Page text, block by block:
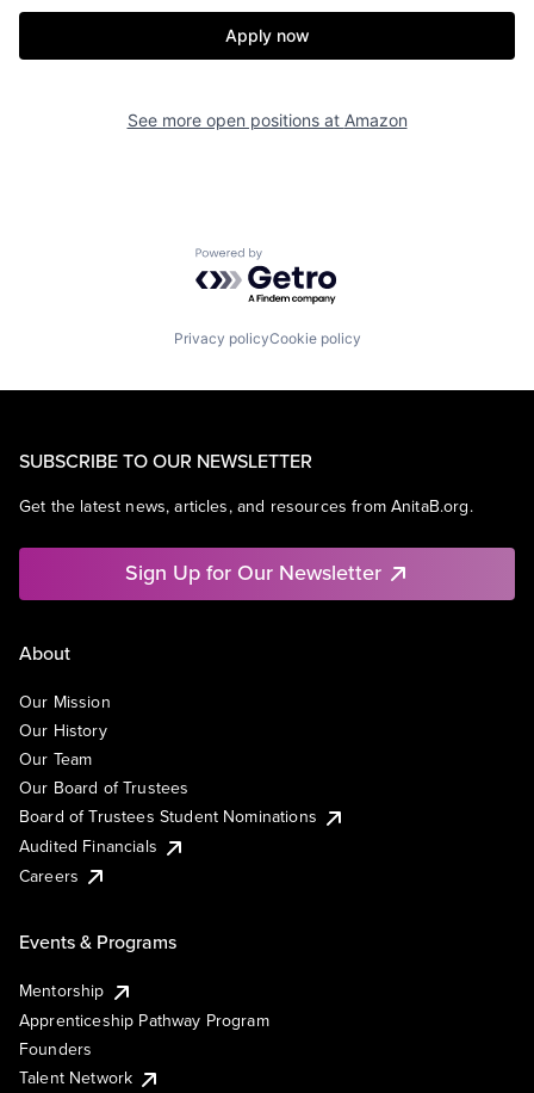
Apply now
See more open positions at Amazon
Powered by Getro.com
Privacy policyCookie policy
SUBSCRIBE TO OUR NEWSLETTER
Get the latest news, articles, and resources from AnitaB.org.
Sign Up for Our Newsletter
About
Our Mission
Our History
Our Team
Our Board of Trustees
Board of Trustees Student Nominations
Audited Financials
Careers
Events & Programs
Mentorship
Apprenticeship Pathway Program
Founders
Talent Network